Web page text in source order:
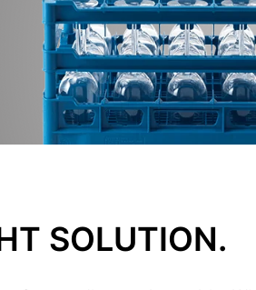
SOLUTION.